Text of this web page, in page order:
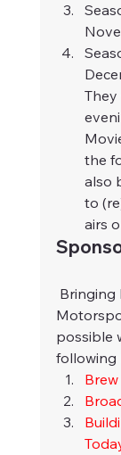
the
also
to
airs
possible
following